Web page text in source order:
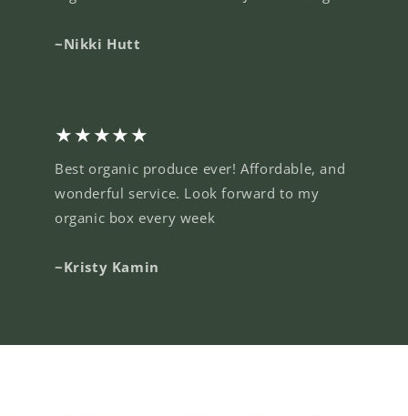
~Nikki Hutt
★★★★★
Best organic produce ever! Affordable, and
wonderful service. Look forward to my
organic box every week
~Kristy Kamin